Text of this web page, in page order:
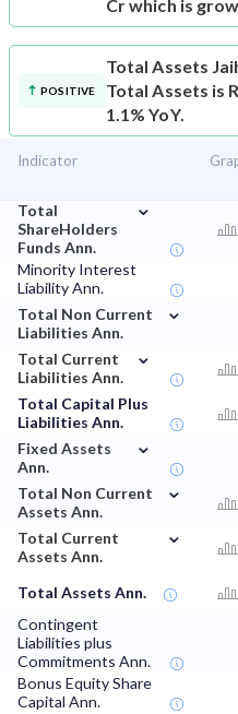
Cr which is
POSITIVE
Total Assets
Total Assets is
1.1% YoY.
Indicator
Total
ShareHolders
Funds Ann.
⌄
Minority Interest
Liability Ann.
Total Non Current
Liabilities Ann.
⌄
Total Current
Liabilities Ann.
⌄
Total Capital Plus
Liabilities Ann.
Fixed Assets
Ann.
⌄
Total Non Current
Assets Ann.
⌄
Total Current
Assets Ann.
⌄
Total Assets Ann.
Contingent
Liabilities plus
Commitments Ann.
Bonus Equity Share
Capital Ann.